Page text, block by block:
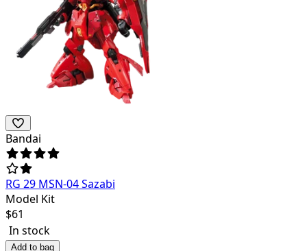
Bandai
RG 29 MSN-04 Sazabi
Model Kit
$61
In stock
Add to bag